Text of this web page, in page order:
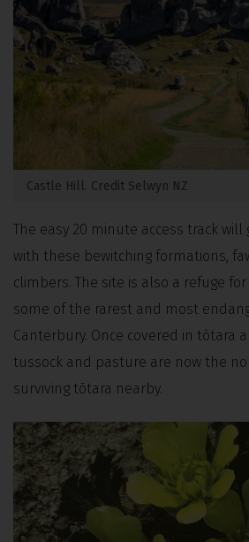
Castle Hill. Credit Selwyn NZ
The easy 20 minute access track
with these bewitching formations,
climbers. The site is also a refuge
some of the rarest and most
Canterbury. Once covered in tōtara
tussock and pasture are now the
surviving tōtara nearby.